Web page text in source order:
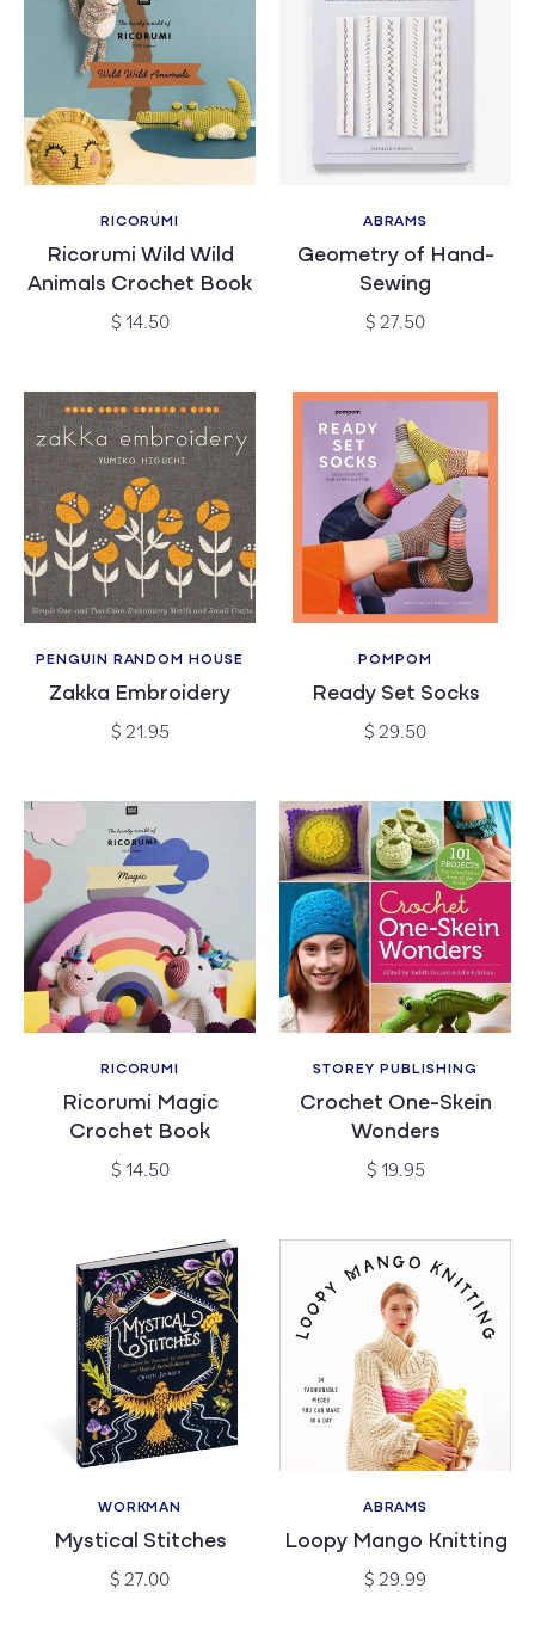
Vendor:
RICORUMI
Ricorumi Wild Wild
Animals Crochet Book
Regular
$ 14.50
Vendor:
ABRAMS
Geometry of Hand-
Sewing
Regular
$ 27.50
Vendor:
PENGUIN RANDOM HOUSE
Zakka Embroidery
Regular
$ 21.95
Vendor:
POMPOM
Ready Set Socks
Regular
$ 29.50
Vendor:
RICORUMI
Ricorumi Magic
Crochet Book
Regular
$ 14.50
Vendor:
STOREY PUBLISHING
Crochet One-Skein
Wonders
Regular
$ 19.95
Vendor:
WORKMAN
Mystical Stitches
Regular
$ 27.00
Vendor:
ABRAMS
Loopy Mango Knitting
Regular
$ 29.99